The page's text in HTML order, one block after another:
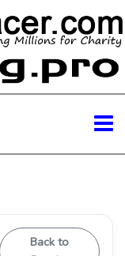
Back to